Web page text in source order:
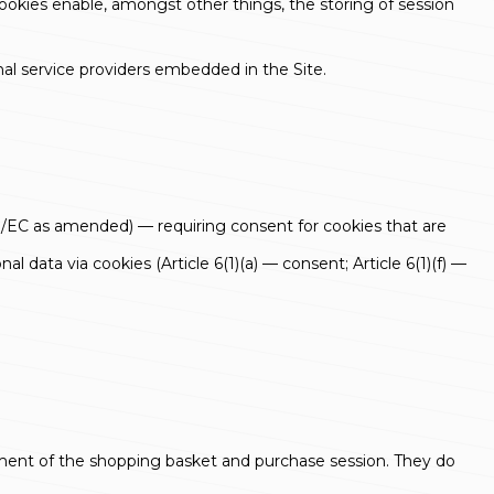
enable, amongst other things, the storing of session
service providers embedded in the Site.
as amended) — requiring consent for cookies that are
data via cookies (Article 6(1)(a) — consent; Article 6(1)(f) —
of the shopping basket and purchase session. They do